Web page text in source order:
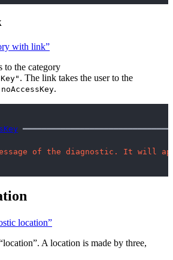
with link”
to the category
. The link takes the user to the
noAccessKey.
of the diagnostic. It will
location”
A location is made by three,